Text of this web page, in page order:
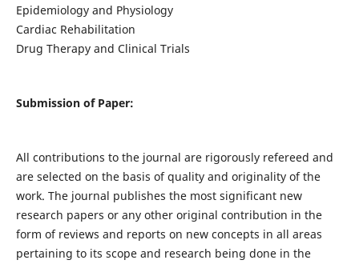
Epidemiology and Physiology
Cardiac Rehabilitation
Drug Therapy and Clinical Trials
Submission of Paper:
All contributions to the journal are rigorously refereed and
are selected on the basis of quality and originality of the
work. The journal publishes the most significant new
research papers or any other original contribution in the
form of reviews and reports on new concepts in all areas
pertaining to its scope and research being done in the